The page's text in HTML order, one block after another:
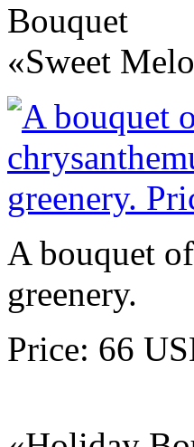
Bouquet
«Sweet
A bouquet
greenery.
Price: 66